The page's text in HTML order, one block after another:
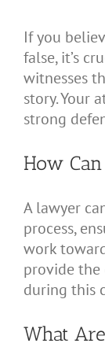
If you
false, it’s
witnesses
story. Your
strong
How
A lawyer
process,
work
provide the
during this
What